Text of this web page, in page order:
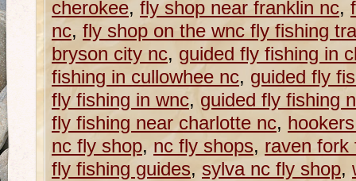
cherokee, fly shop near franklin nc,
nc, fly shop on the wnc fly fishing
bryson city nc, guided fly fishing in
fishing in cullowhee nc, guided fly
fly fishing in wnc, guided fly fishing
fly fishing near charlotte nc,
nc fly shop, nc fly shops, raven fork
fly fishing guides, sylva nc fly shop,